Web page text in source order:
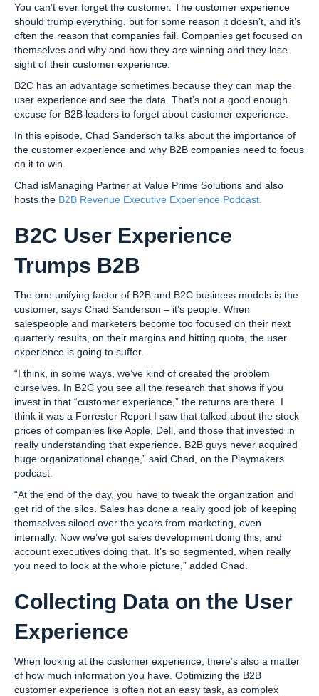
You can’t ever forget the customer. The customer experience
should trump everything, but for some reason it doesn’t, and it’s
often the reason that companies fail. Companies get focused on
themselves and why and how they are winning and they lose
sight of their customer experience.
B2C has an advantage sometimes because they can map the
user experience and see the data. That’s not a good enough
excuse for B2B leaders to forget about customer experience.
In this episode, Chad Sanderson talks about the importance of
the customer experience and why B2B companies need to focus
on it to win.
Chad isManaging Partner at Value Prime Solutions and also
hosts the B2B Revenue Executive Experience Podcast.
B2C User Experience
Trumps B2B
The one unifying factor of B2B and B2C business models is the
customer, says Chad Sanderson – it’s people. When
salespeople and marketers become too focused on their next
quarterly results, on their margins and hitting quota, the user
experience is going to suffer.
“I think, in some ways, we’ve kind of created the problem
ourselves. In B2C you see all the research that shows if you
invest in that “customer experience,” the returns are there. I
think it was a Forrester Report I saw that talked about the stock
prices of companies like Apple, Dell, and those that invested in
really understanding that experience. B2B guys never acquired
huge organizational change,” said Chad, on the Playmakers
podcast.
“At the end of the day, you have to tweak the organization and
get rid of the silos. Sales has done a really good job of keeping
themselves siloed over the years from marketing, even
internally. Now we’ve got sales development doing this, and
account executives doing that. It’s so segmented, when really
you need to look at the whole picture,” added Chad.
Collecting Data on the User
Experience
When looking at the customer experience, there’s also a matter
of how much information you have. Optimizing the B2B
customer experience is often not an easy task, as complex